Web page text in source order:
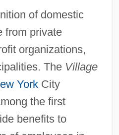
of domestic
from private
organizations,
The Village
YorkCity
the first
benefits to